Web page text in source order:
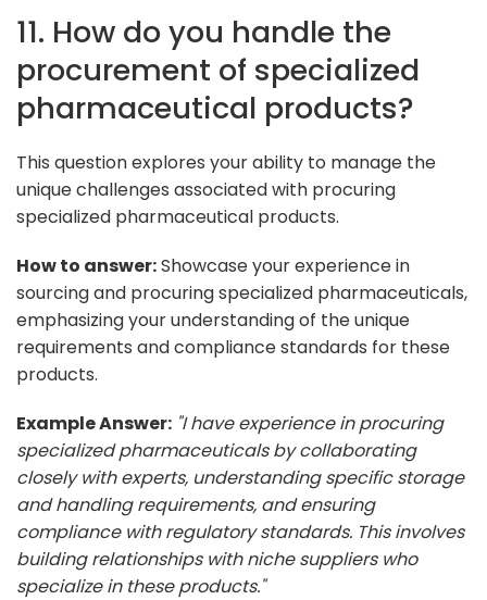
11. How do you handle the
procurement of specialized
pharmaceutical products?
This question explores your ability to manage the
unique challenges associated with procuring
specialized pharmaceutical products.
How to answer:Showcase your experience in
sourcing and procuring specialized pharmaceuticals,
emphasizing your understanding of the unique
requirements and compliance standards for these
products.
Example Answer: "I have experience in procuring
specialized pharmaceuticals by collaborating
closely with experts, understanding specific storage
and handling requirements, and ensuring
compliance with regulatory standards. This involves
building relationships with niche suppliers who
specialize in these products."